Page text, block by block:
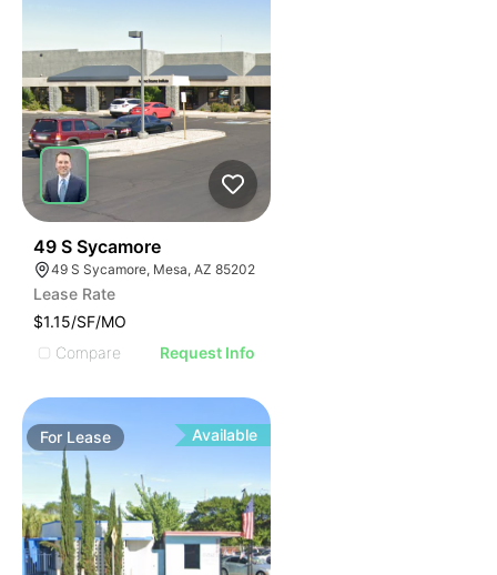
49 S Sycamore
49 S Sycamore, Mesa, AZ 85202
Lease Rate
$1.15/SF/MO
Compare
Request Info
For Lease Available